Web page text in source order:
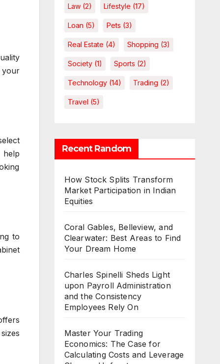
your
help
to
Law(2) Lifestyle (17)
Loan (5) Pets (3)
Real Estate (4) Shopping (3)
Society(1) Sports (2)
Technology(14) Trading (2)
Travel (5)
Recent Random
How Stock Splits Transform
Market Participation in Indian
Equities
Coral Gables, Belleview, and
Clearwater: Best Areas to Find
Your Dream Home
Charles Spinelli Sheds Light
upon Payroll Administration
and the Consistency
Employees Rely On
Master Your Trading
Economics: The Case for
Calculating Costs and Leverage